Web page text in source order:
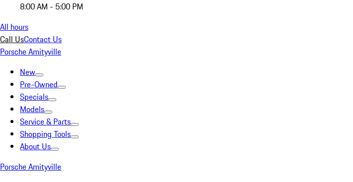
8:00 AM - 5:00 PM
All hours
Call UsContact Us
Porsche Amityville
New
Pre-Owned
Specials
Models
Service & Parts
Shopping Tools
About Us
Porsche Amityville